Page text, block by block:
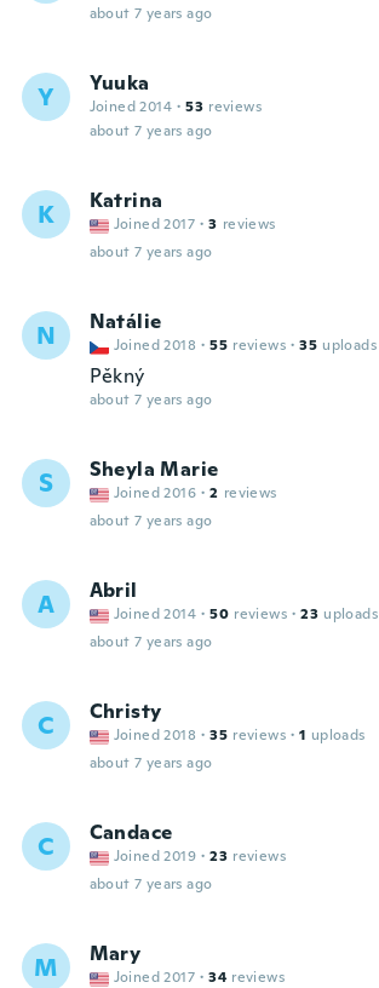
about 7 years ago
Y Yuuka
Joined 2014 · 53 reviews
about 7 years ago
K Katrina
Joined 2017 · 3 reviews
about 7 years ago
N Natálie
Joined 2018 · 55 reviews · 35 uploads
Pěkný
about 7 years ago
S Sheyla Marie
Joined 2016 · 2 reviews
about 7 years ago
A Abril
Joined 2014 · 50 reviews · 23 uploads
about 7 years ago
C Christy
Joined 2018 · 35 reviews · 1 uploads
about 7 years ago
C Candace
Joined 2019 · 23 reviews
about 7 years ago
M Mary
Joined 2017 · 34 reviews